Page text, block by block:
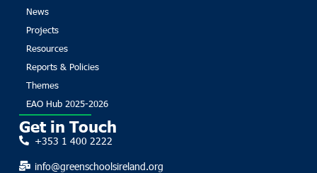
News
Projects
Resources
Reports & Policies
Themes
EAO Hub 2025-2026
Get in Touch
+353 1 400 2222
info@greenschoolsireland.org